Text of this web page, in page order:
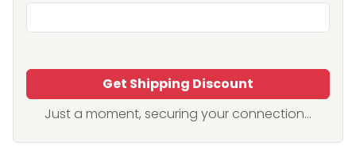
Get Shipping Discount
Just a moment, securing your connection...